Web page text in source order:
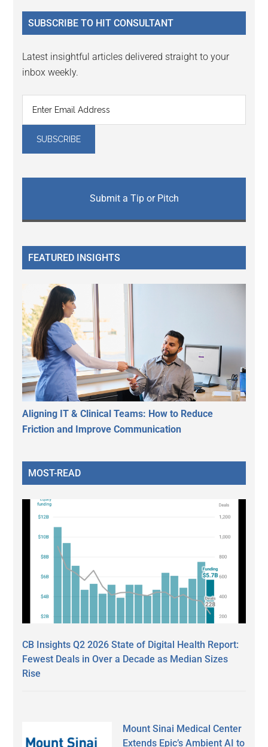
...
SUBSCRIBE TO HIT CONSULTANT
Latest insightful articles delivered straight to your
inbox weekly.
Submit a Tip or Pitch
FEATURED INSIGHTS
Aligning IT & Clinical Teams: How to Reduce
Friction and Improve Communication
MOST-READ
CB Insights Q2 2026 State of Digital Health Report:
Fewest Deals in Over a Decade as Median Sizes
Rise
Mount Sinai Medical Center
Extends Epic’s Ambient AI to